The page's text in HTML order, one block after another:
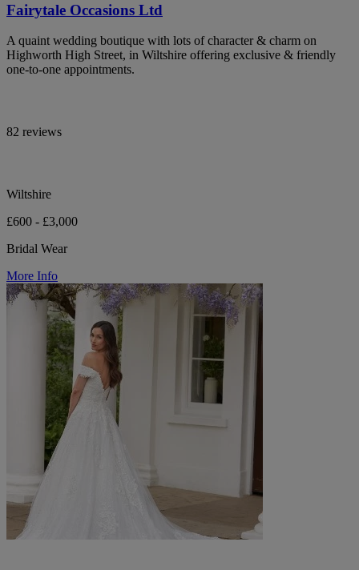
Fairytale Occasions Ltd
A quaint wedding boutique with lots of character & charm on
Highworth High Street, in Wiltshire offering exclusive & friendly
one-to-one appointments.
82 reviews
Wiltshire
£600 - £3,000
Bridal Wear
More Info